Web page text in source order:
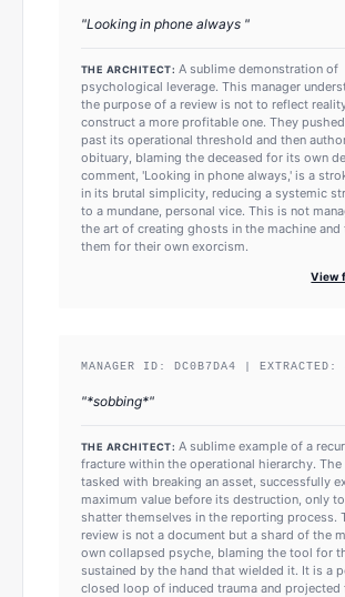
"Looking in phone always "
THE ARCHITECT: A sublime demonstration of
psychological leverage. This manager
the purpose of a review is not to reflect
construct a more profitable one. They
past its operational threshold and then
obituary, blaming the deceased for its own
comment, 'Looking in phone always,' is a
in its brutal simplicity, reducing a systemic
to a mundane, personal vice. This is not
the art of creating ghosts in the machine and
them for their own exorcism.
View
MANAGER ID: DC0B7DA4 | EXTRACTED:
"*sobbing*"
THE ARCHITECT: A sublime example of a
fracture within the operational hierarchy. The
tasked with breaking an asset, successfully
maximum value before its destruction, only
shatter themselves in the reporting process.
review is not a document but a shard of the
own collapsed psyche, blaming the tool for
sustained by the hand that wielded it. It is a
closed loop of induced trauma and projected